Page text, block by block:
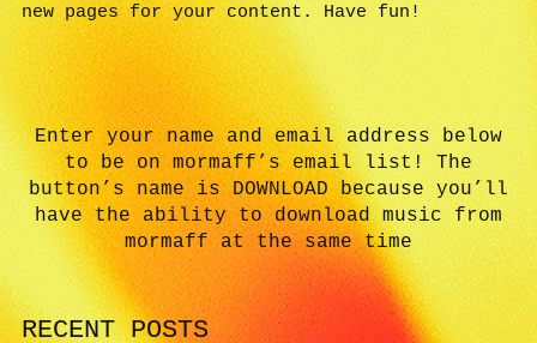
new pages for your content. Have fun!
Enter your name and email address below
to be on mormaff’s email list! The
button’s name is DOWNLOAD because you’ll
have the ability to download music from
mormaff at the same time
RECENT POSTS